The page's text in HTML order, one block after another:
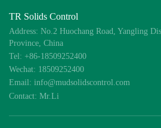
TR Solids Control
Address: No.2 Huochang Road, Yangling
Province, China
Tel: +86-18509252400
Wechat: 18509252400
Email: info@mudsolidscontrol.com
Contact: Mr.Li